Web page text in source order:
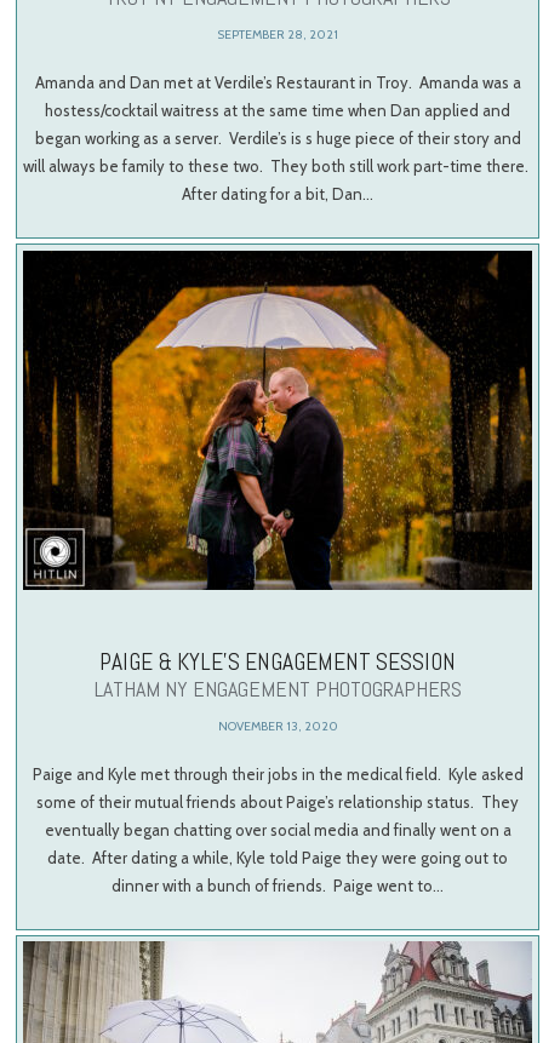
SEPTEMBER 28, 2021
Amanda and Dan met at Verdile’s Restaurant in Troy. Amanda was a
hostess/cocktail waitress at the same time when Dan applied and
began working as a server. Verdile’s is s huge piece of their story and
will always be family to these two. They both still work part-time there.
After dating for a bit, Dan…
PAIGE & KYLE’S ENGAGEMENT SESSION
LATHAM NY ENGAGEMENT PHOTOGRAPHERS
NOVEMBER 13, 2020
Paige and Kyle met through their jobs in the medical field. Kyle asked
some of their mutual friends about Paige’s relationship status. They
eventually began chatting over social media and finally went on a
date. After dating a while, Kyle told Paige they were going out to
dinner with a bunch of friends. Paige went to…